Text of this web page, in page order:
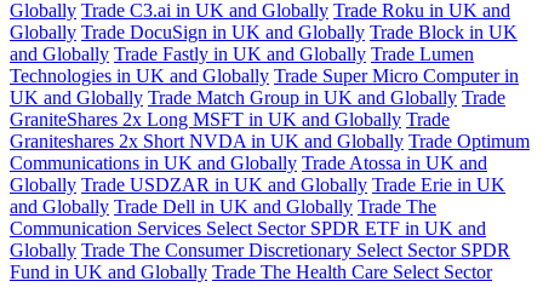
Globally Trade C3.ai in UK and Globally Trade Roku in UK and
Globally Trade DocuSign in UK and Globally Trade Block in UK
and Globally Trade Fastly in UK and Globally Trade Lumen
Technologies in UK and Globally Trade Super Micro Computer in
UK and Globally Trade Match Group in UK and Globally Trade
GraniteShares 2x Long MSFT in UK and Globally Trade
Graniteshares 2x Short NVDA in UK and Globally Trade Optimum
Communications in UK and Globally Trade Atossa in UK and
Globally Trade USDZAR in UK and Globally Trade Erie in UK
and Globally Trade Dell in UK and Globally Trade The
Communication Services Select Sector SPDR ETF in UK and
Globally Trade The Consumer Discretionary Select Sector SPDR
Fund in UK and Globally Trade The Health Care Select Sector